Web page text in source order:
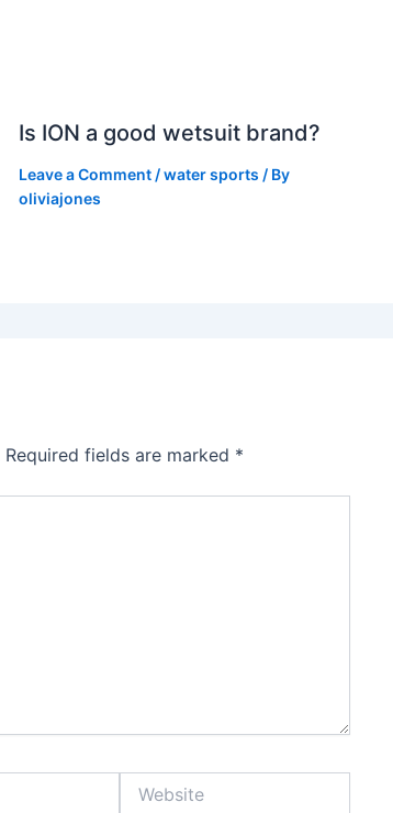
Is ION a good wetsuit brand?
Leave a Comment /water sports / By
oliviajones
Required fields are marked *